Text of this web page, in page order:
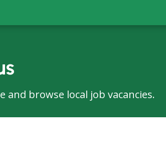
and browse local job vacancies.